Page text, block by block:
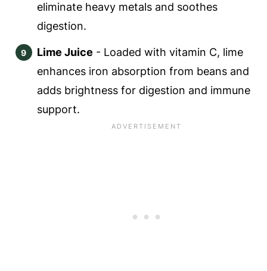
eliminate heavy metals and soothes
digestion.
Lime Juice - Loaded with vitamin C, lime
enhances iron absorption from beans and
adds brightness for digestion and immune
support.